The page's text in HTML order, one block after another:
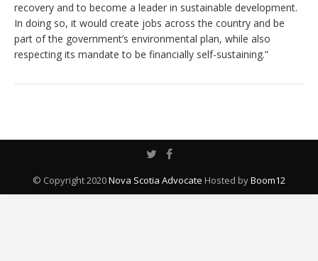
recovery and to become a leader in sustainable development.
In doing so, it would create jobs across the country and be
part of the government’s environmental plan, while also
respecting its mandate to be financially self-sustaining.”
© Copyright 2020Nova Scotia Advocate Hosted byBoom12